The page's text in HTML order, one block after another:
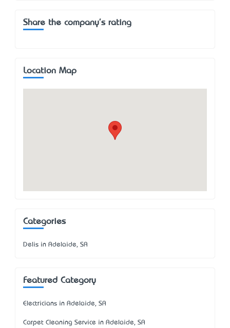
Share the company's rating
Location Map
Categories
Delis in Adelaide, SA
Featured Category
Electricians in Adelaide, SA
Carpet Cleaning Service in Adelaide, SA